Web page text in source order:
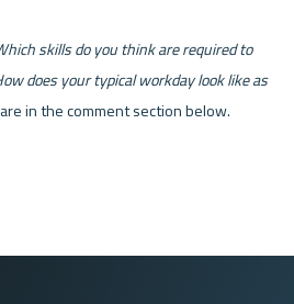
skills do you think are required to
does your typical workday look like as
in the comment section below.